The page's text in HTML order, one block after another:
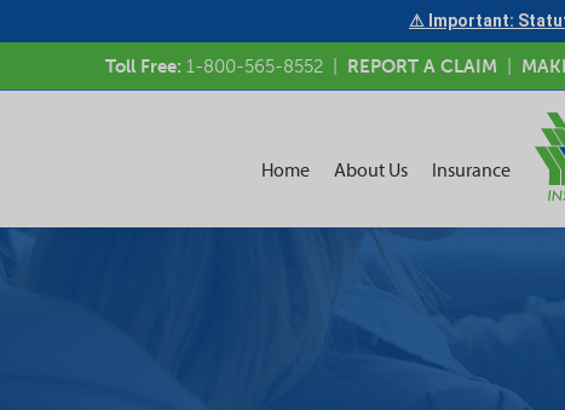
⚠ Important:
Toll Free: 1-800-565-8552 REPORT A CLAIM
Home About Us Insurance